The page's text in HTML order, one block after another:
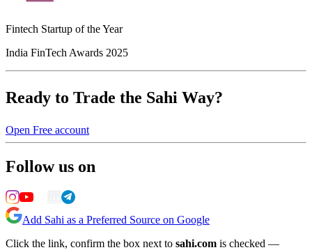
Fintech Startup of the Year
India FinTech Awards 2025
Ready to Trade the Sahi Way?
Open Free account
Follow us on
Add Sahi as a Preferred Source on Google
Click the link, confirm the box next to sahi.com is checked —